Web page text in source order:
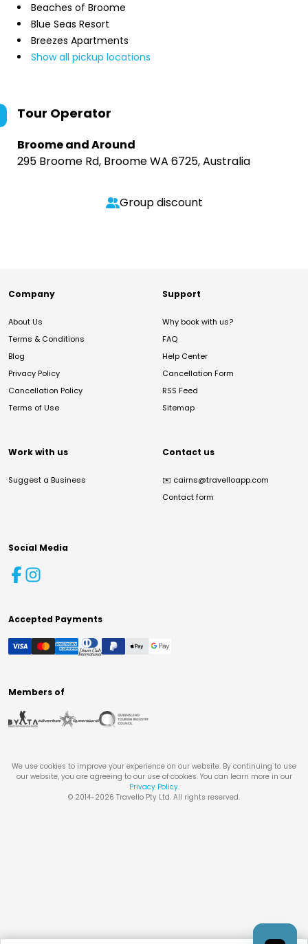
Beaches of Broome
Blue Seas Resort
Breezes Apartments
Show all pickup locations
Tour Operator
Broome and Around
295 Broome Rd, Broome WA 6725, Australia
Group discount
Company
About Us
Terms & Conditions
Blog
Privacy Policy
Cancellation Policy
Terms of Use
Support
Why book with us?
FAQ
Help Center
Cancellation Form
RSS Feed
Sitemap
Work with us
Suggest a Business
Contact us
✉️ cairns@travelloapp.com
Contact form
Social Media
Accepted Payments
Members of
We use cookies to improve your experience on our website. By continuing to use
our website, you are agreeing to our use of cookies. You can learn more in our
Privacy Policy.
© 2014-2026 Travello Pty Ltd. All rights reserved.